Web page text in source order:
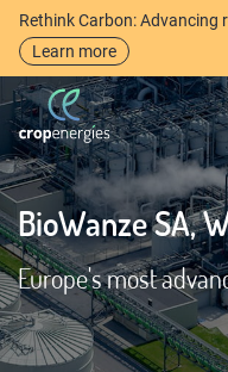
Rethink Carbon: Advancing
Learn more
BioWanze SA,
Europe's most